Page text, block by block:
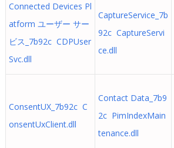
Connected Devices Pl
atform ユーザー サー
ビス_7b92c CDPUser
Svc.dll
CaptureService_7b
92c CaptureServi
ce.dll
ConsentUX_7b92c C
onsentUxClient.dll
Contact Data_7b9
2c PimIndexMain
tenance.dll